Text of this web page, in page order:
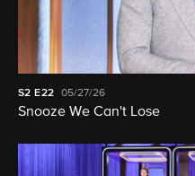
S2E22 05/27/26
Snooze We Can't Lose